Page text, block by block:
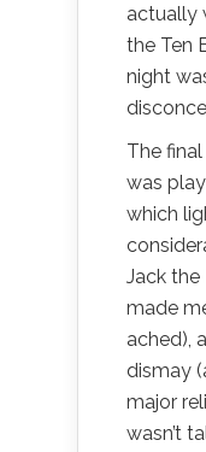
actually
the Ten
night
The
was
which
Jack the
made
ached),
dismay
major
wasn’t